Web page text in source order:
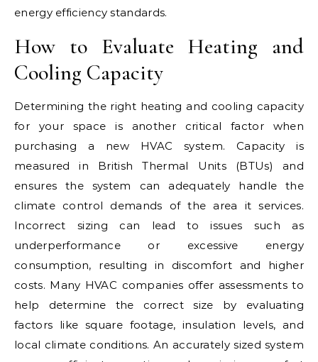
energy efficiency standards.
How to Evaluate Heating and
Cooling Capacity
Determining the right heating and cooling capacity
for your space is another critical factor when
purchasing a new HVAC system. Capacity is
measured in British Thermal Units (BTUs) and
ensures the system can adequately handle the
climate control demands of the area it services.
Incorrect sizing can lead to issues such as
underperformance or excessive energy
consumption, resulting in discomfort and higher
costs. Many HVAC companies offer assessments to
help determine the correct size by evaluating
factors like square footage, insulation levels, and
local climate conditions. An accurately sized system